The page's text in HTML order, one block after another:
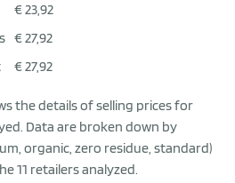
€ 23,92
€ 27,92
€ 27,92
the details of selling prices for
Data are broken down by
organic, zero residue, standard)
11 retailers analyzed.